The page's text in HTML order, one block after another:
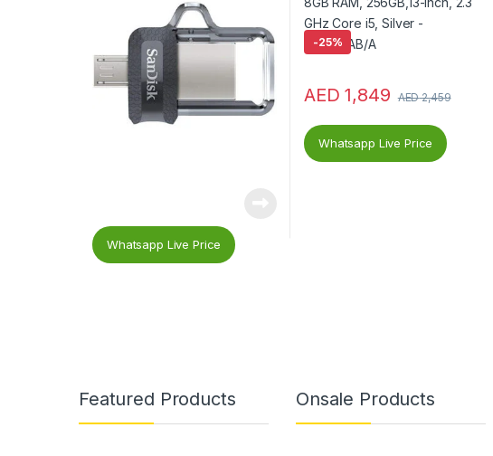
Whatsapp Live Price
-25%
AED 1,849 AED2,459
Whatsapp Live Price
Featured Products Onsale Products